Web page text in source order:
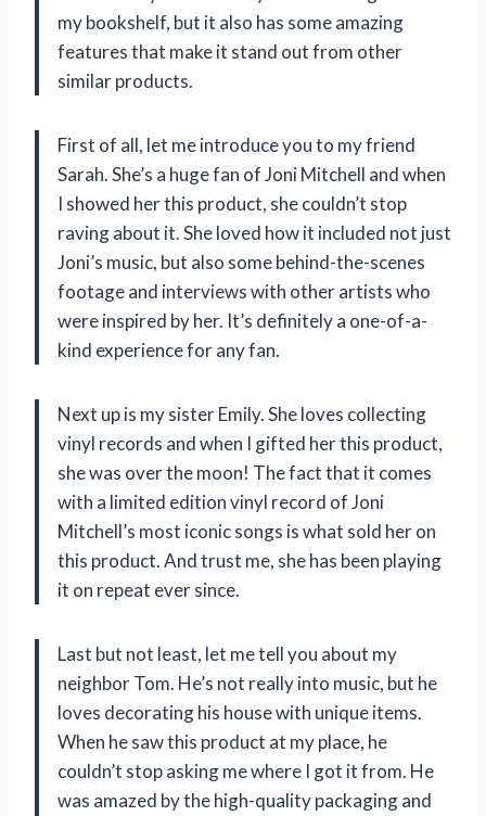
my bookshelf, but it also has some amazing
features that make it stand out from other
similar products.
First of all, let me introduce you to my friend
Sarah. She’s a huge fan of Joni Mitchell and when
I showed her this product, she couldn’t stop
raving about it. She loved how it included not just
Joni’s music, but also some behind-the-scenes
footage and interviews with other artists who
were inspired by her. It’s definitely a one-of-a-
kind experience for any fan.
Next up is my sister Emily. She loves collecting
vinyl records and when I gifted her this product,
she was over the moon! The fact that it comes
with a limited edition vinyl record of Joni
Mitchell’s most iconic songs is what sold her on
this product. And trust me, she has been playing
it on repeat ever since.
Last but not least, let me tell you about my
neighbor Tom. He’s not really into music, but he
loves decorating his house with unique items.
When he saw this product at my place, he
couldn’t stop asking me where I got it from. He
was amazed by the high-quality packaging and